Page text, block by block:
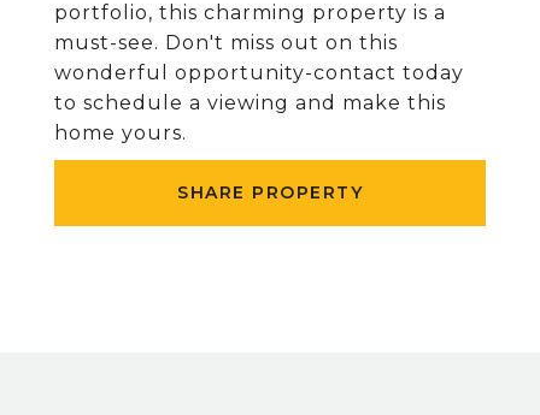
portfolio, this charming property is a
must-see. Don't miss out on this
wonderful opportunity-contact today
to schedule a viewing and make this
home yours.
SHARE PROPERTY